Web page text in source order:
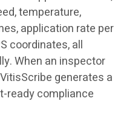
temperature,
application rate per
coordinates, all
When an inspector
generates a
ready compliance